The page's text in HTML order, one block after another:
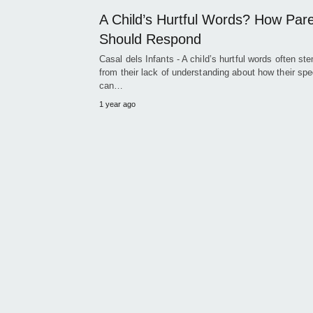
A Child’s Hurtful Words? How
Should Respond
Casal dels Infants - A child’s hurtful words often
from their lack of understanding about how their
can…
1 year ago